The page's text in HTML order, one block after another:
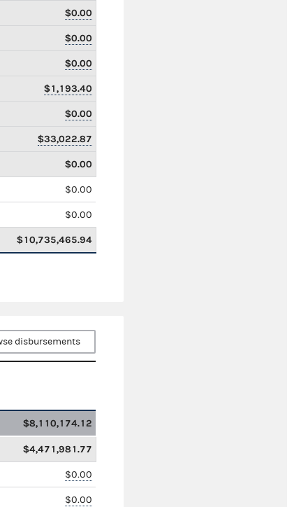
$0.00
$0.00
$0.00
$1,193.40
$0.00
$33,022.87
$0.00
$0.00
$0.00
$10,735,465.94
disbursements
$8,110,174.12
$4,471,981.77
$0.00
$0.00